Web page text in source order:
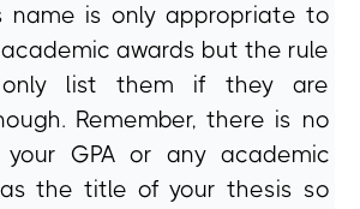
name is only appropriate to
awards but the rule
list them if they are
Remember, there is no
GPA or any academic
the title of your thesis so